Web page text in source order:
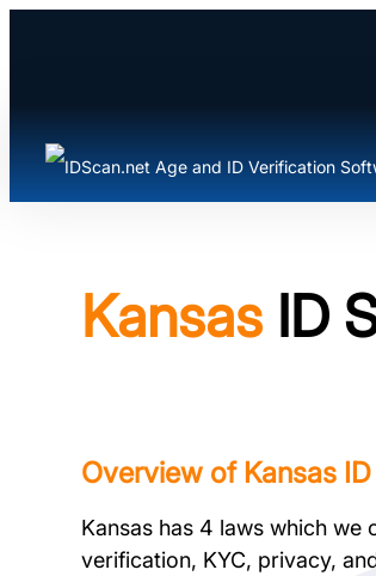
Kansas ID
Overview of Kansas
Kansas has 4 laws which
verification, KYC, privacy,